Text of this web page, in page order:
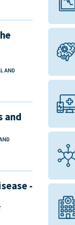
AND
and
-